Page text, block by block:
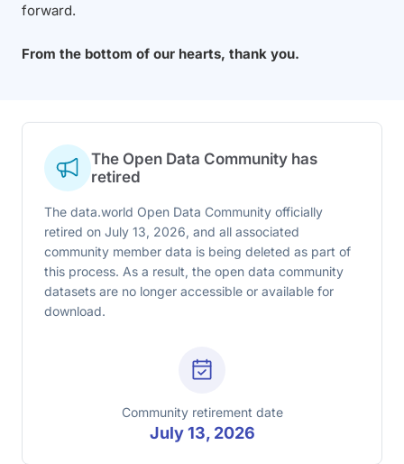
forward.
From the bottom of our hearts, thank you.
The Open Data Community has
retired
The data.world Open Data Community officially
retired on July 13, 2026, and all associated
community member data is being deleted as part of
this process. As a result, the open data community
datasets are no longer accessible or available for
download.
Community retirement date
July 13, 2026